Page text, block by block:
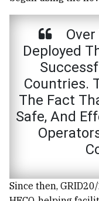
Deployed
Countries.
The Fact
Safe, And
Since then,